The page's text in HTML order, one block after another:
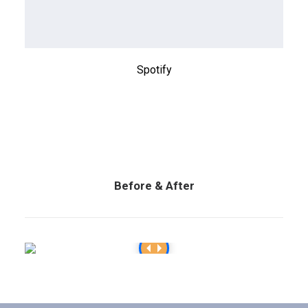
Spotify
Before & After